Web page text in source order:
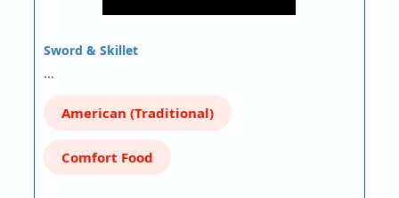
Sword & Skillet
…
American (Traditional)
Comfort Food